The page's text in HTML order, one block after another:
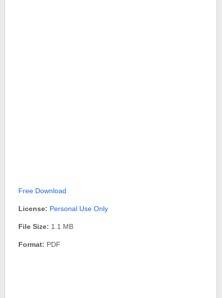
Free Download
License: Personal Use Only
File Size: 1.1 MB
Format: PDF